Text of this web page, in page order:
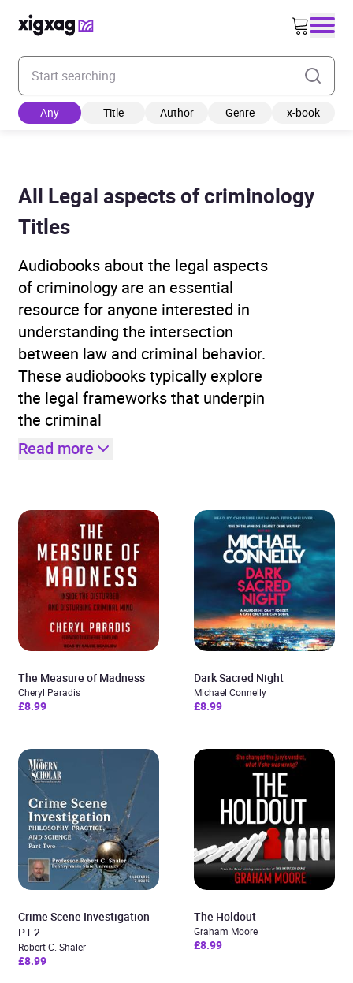
Enter your search keyword
Any Title Author Genre x-book
All Legal aspects of criminology
Titles
Audiobooks about the legal aspects
of criminology are an essential
resource for anyone interested in
understanding the intersection
between law and criminal behavior.
These audiobooks typically explore
the legal frameworks that underpin
the criminal
Read more
The Measure of Madness
Cheryl Paradis
£8.99
Dark Sacred Night
Michael Connelly
£8.99
Crime Scene Investigation
PT.2
Robert C. Shaler
£8.99
The Holdout
Graham Moore
£8.99